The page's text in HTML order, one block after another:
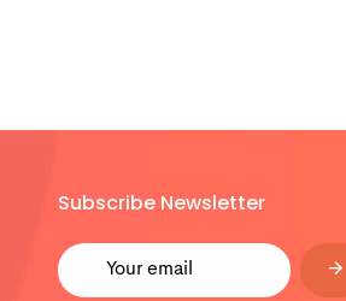
Subscribe Newsletter